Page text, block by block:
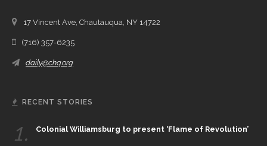
17 Vincent Ave, Chautauqua, NY 14722
(716) 357-6235
daily@chq.org
RECENT STORIES
1. Colonial Williamsburg to present ‘Flame of Revolution’